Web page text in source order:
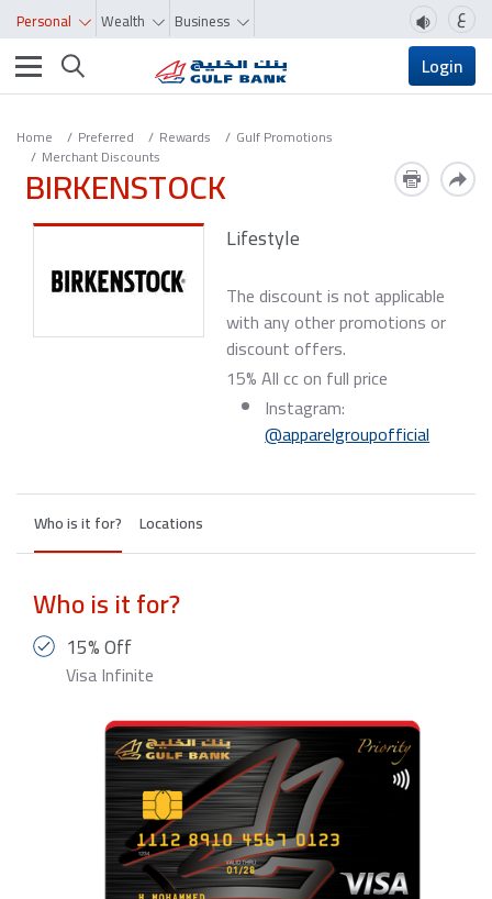
Personal Wealth Business ع
Toggle navigation Login
Home Preferred Rewards Gulf Promotions
Merchant Discounts
BIRKENSTOCK
Lifestyle
The discount is not applicable
with any other promotions or
discount offers.
15% All cc on full price
Instagram:
@apparelgroupofficial
Who is it for? Locations
Who is it for?
15% Off
Visa Infinite